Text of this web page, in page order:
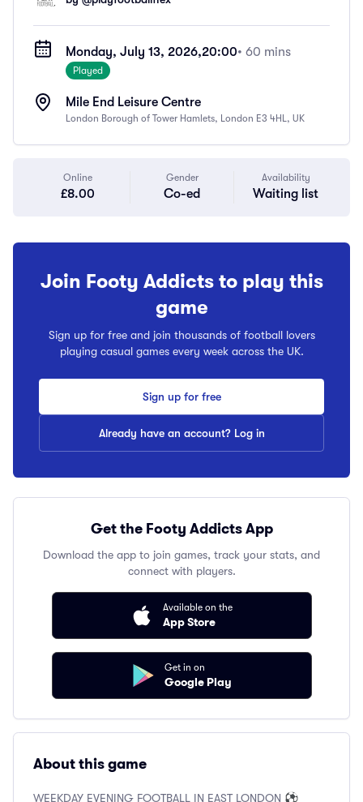
Monday, July 13, 2026,20:00• 60 mins
Played
Mile End Leisure Centre
London Borough of Tower Hamlets, London E3 4HL, UK
Online
£8.00
Gender
Co-ed
Availability
Waiting list
Join Footy Addicts to play this
game
Sign up for free and join thousands of football lovers
playing casual games every week across the UK.
Sign up for free
Already have an account? Log in
Get the Footy Addicts App
Download the app to join games, track your stats, and
connect with players.
Available on the
App Store
Get in on
Google Play
About this game
WEEKDAY EVENING FOOTBALL IN EAST LONDON ⚽